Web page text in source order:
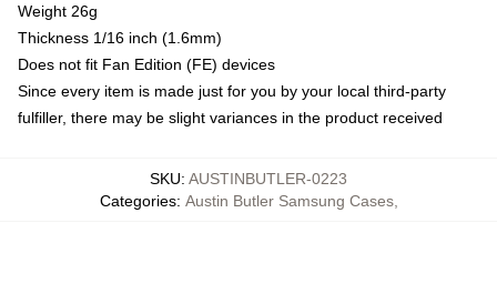
Weight 26g
Thickness 1/16 inch (1.6mm)
Does not fit Fan Edition (FE) devices
Since every item is made just for you by your local third-party
fulfiller, there may be slight variances in the product received
SKU: AUSTINBUTLER-0223
Categories: Austin Butler Samsung Cases,